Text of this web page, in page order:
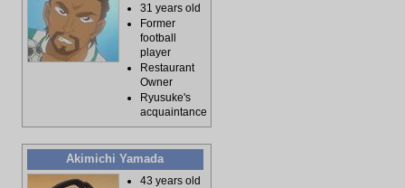
31 years old
Former
football
player
Restaurant
Owner
Ryusuke's
acquaintance
Akimichi Yamada
43 years old